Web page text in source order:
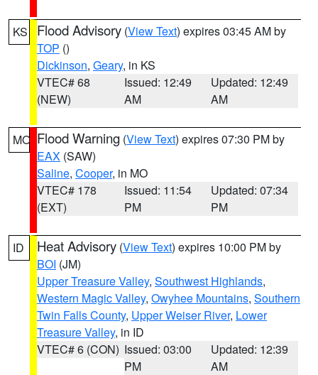
KS Flood Advisory (View Text) expires 03:45 AM by
TOP ()
Dickinson, Geary, in KS
VTEC# 68
(NEW)
Issued: 12:49
AM
Updated: 12:49
AM
MO Flood Warning (View Text) expires 07:30 PM by
EAX (SAW)
Saline, Cooper, in MO
VTEC# 178
(EXT)
Issued: 11:54
PM
Updated: 07:34
PM
ID Heat Advisory (View Text) expires 10:00 PM by
BOI (JM)
Upper Treasure Valley, Southwest Highlands,
Western Magic Valley, Owyhee Mountains, Southern
Twin Falls County, Upper Weiser River, Lower
Treasure Valley, in ID
VTEC# 6 (CON) Issued: 03:00
PM
Updated: 12:39
AM